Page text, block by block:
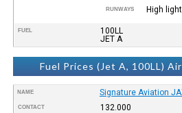
RUNWAYS High
FUEL
100LL
JET A
Fuel Prices (Jet A, 100LL)
NAME Signature Aviation
CONTACT 132.000